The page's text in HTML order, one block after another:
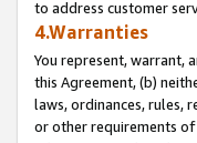
to address customer
4.Warranties
You represent, warrant,
this Agreement, (b)
laws, ordinances, rules,
or other requirements